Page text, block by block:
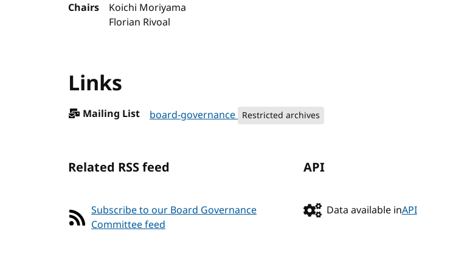
Chairs
Koichi Moriyama
Florian Rivoal
Links
Mailing List board-governance Restricted archives
Related RSS feed
Subscribe to our Board Governance
Committee feed
API
Data available inAPI